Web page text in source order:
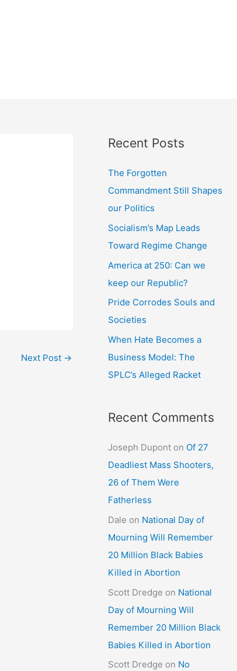
Next Post →
Recent Posts
The Forgotten
Commandment Still Shapes
our Politics
Socialism’s Map Leads
Toward Regime Change
America at 250: Can we
keep our Republic?
Pride Corrodes Souls and
Societies
When Hate Becomes a
Business Model: The
SPLC’s Alleged Racket
Recent Comments
Joseph Dupont on Of 27
Deadliest Mass Shooters,
26 of Them Were
Fatherless
Dale on National Day of
Mourning Will Remember
20 Million Black Babies
Killed in Abortion
Scott Dredge on National
Day of Mourning Will
Remember 20 Million Black
Babies Killed in Abortion
Scott Dredge on No